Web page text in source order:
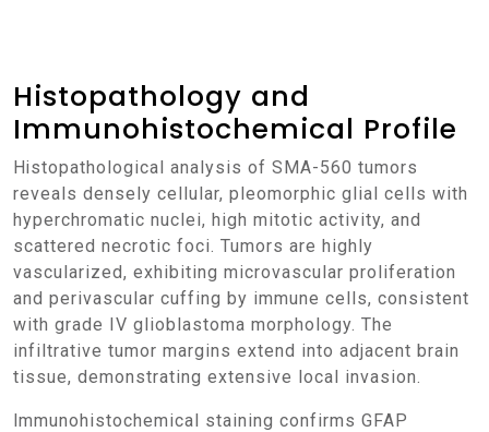
Histopathology and
Immunohistochemical Profile
Histopathological analysis of SMA-560 tumors
reveals densely cellular, pleomorphic glial cells with
hyperchromatic nuclei, high mitotic activity, and
scattered necrotic foci. Tumors are highly
vascularized, exhibiting microvascular proliferation
and perivascular cuffing by immune cells, consistent
with grade IV glioblastoma morphology. The
infiltrative tumor margins extend into adjacent brain
tissue, demonstrating extensive local invasion.
Immunohistochemical staining confirms GFAP